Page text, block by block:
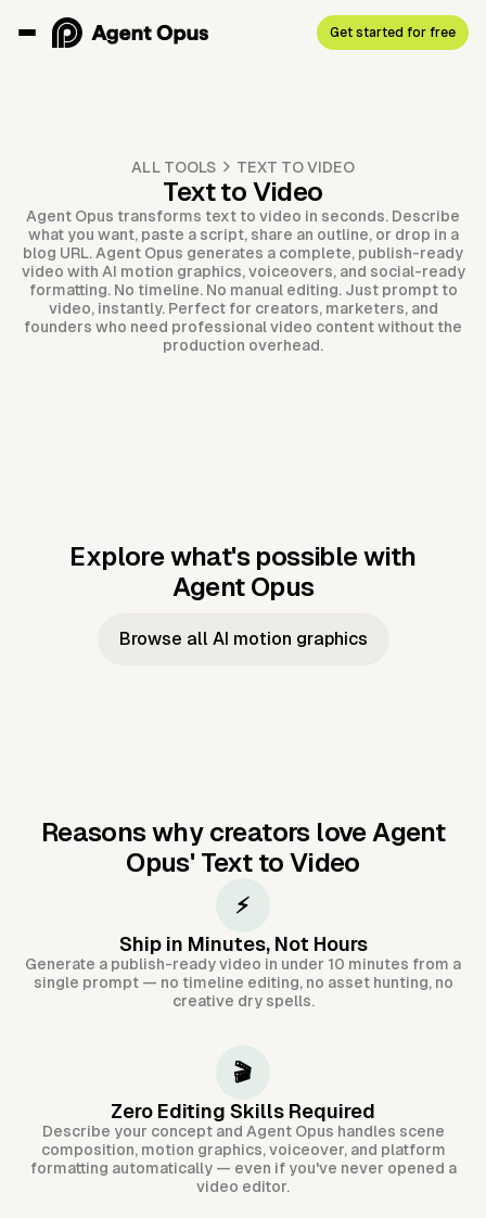
Get started for free
ALL TOOLS TEXT TO VIDEO
Text to Video
Agent Opus transforms text to video in seconds. Describe
what you want, paste a script, share an outline, or drop in a
blog URL. Agent Opus generates a complete, publish-ready
video with AI motion graphics, voiceovers, and social-ready
formatting. No timeline. No manual editing. Just prompt to
video, instantly. Perfect for creators, marketers, and
founders who need professional video content without the
production overhead.
Explore what's possible with
Agent Opus
Music to
Taylor's
Music to
JFK Narrating
Browse all AI motion graphics
Reasons why creators love Agent
Opus' Text to Video
⚡
Ship in Minutes, Not Hours
Generate a publish-ready video in under 10 minutes from a
single prompt — no timeline editing, no asset hunting, no
creative dry spells.
🎬
Zero Editing Skills Required
Describe your concept and Agent Opus handles scene
composition, motion graphics, voiceover, and platform
formatting automatically — even if you've never opened a
video editor.